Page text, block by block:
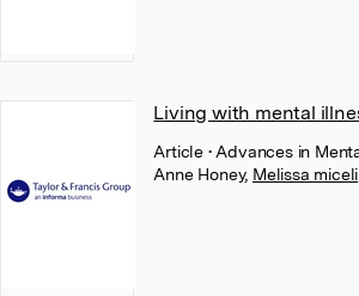
Living with mental
Article • Advances in
Anne Honey, Melissa miceli